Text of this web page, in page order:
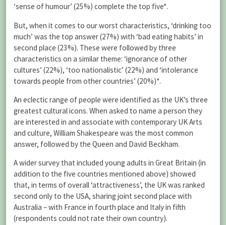
‘sense of humour’ (25%) complete the top five*.
But, when it comes to our worst characteristics, ‘drinking too
much’ was the top answer (27%) with ‘bad eating habits’ in
second place (23%). These were followed by three
characteristics on a similar theme: ‘ignorance of other
cultures’ (22%), ‘too nationalistic’ (22%) and ‘intolerance
towards people from other countries’ (20%)*.
An eclectic range of people were identified as the UK’s three
greatest cultural icons. When asked to name a person they
are interested in and associate with contemporary UK Arts
and culture, William Shakespeare was the most common
answer, followed by the Queen and David Beckham.
A wider survey that included young adults in Great Britain (in
addition to the five countries mentioned above) showed
that, in terms of overall ‘attractiveness’, the UK was ranked
second only to the USA, sharing joint second place with
Australia – with France in fourth place and Italy in fifth
(respondents could not rate their own country).